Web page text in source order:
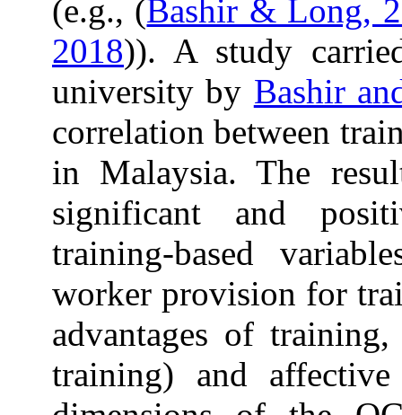
(e.g., (Bashir & Long,
2018)). A study
university by Bashir
correlation between
in Malaysia. The
significant and
training-based
worker provision for
advantages of
training) and